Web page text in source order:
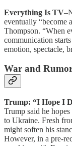
Everything Is TV
eventually “become
Thompson. “When
communication
emotion, spectacle,
War and
Trump: “I Hope I
Trump said he
to Ukraine. Fresh
might soften his
However, in a pre-